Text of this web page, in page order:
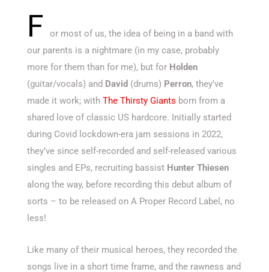
F
or most of us, the idea of being in a band with
our parents is a nightmare (in my case, probably
more for them than for me), but for Holden
(guitar/vocals) and David (drums) Perron, they’ve
made it work; with The Thirsty Giants born from a
shared love of classic US hardcore. Initially started
during Covid lockdown-era jam sessions in 2022,
they’ve since self-recorded and self-released various
singles and EPs, recruiting bassist Hunter Thiesen
along the way, before recording this debut album of
sorts – to be released on A Proper Record Label, no
less!
Like many of their musical heroes, they recorded the
songs live in a short time frame, and the rawness and